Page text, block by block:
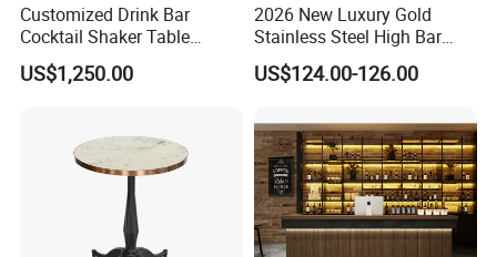
Customized Drink Bar
Cocktail Shaker Table
Machine Cocktail Bartender
US$1,250.00
2026 New Luxury Gold
Stainless Steel High Bar
Table Modern Cone Shape
Cocktail High Top Table for
US$124.00-126.00